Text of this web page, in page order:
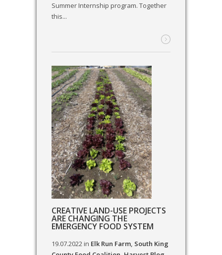
Summer Internship program. Together
this...
CREATIVE LAND-USE PROJECTS
ARE CHANGING THE
EMERGENCY FOOD SYSTEM
19.07.2022in Elk Run Farm, South King